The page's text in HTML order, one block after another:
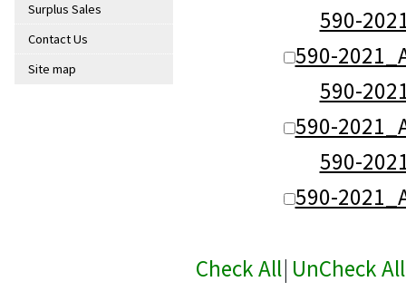
Surplus Sales
Contact Us
Site map
590-
590-
590-
590-
590-
590-
Check All| UnCheck All